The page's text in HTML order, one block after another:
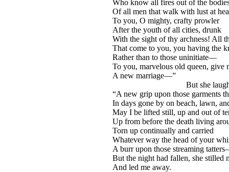
Who know all fires out of the
Of all men that walk with lust at
To you, O mighty, crafty prowler
After the youth of all cities, drunk
With the sight of thy archness! All
That come to you, you having the
Rather than to those uninitiate—
To you, marvelous old queen, give
A new marriage—”
But she laughed
“A new grip upon those garments
In days gone by on beach, lawn,
May I be lifted still, up and out of
Up from before the death living
Torn up continually and carried
Whatever way the head of your
A burr upon those streaming
But the night had fallen, she stilled
And led me away.